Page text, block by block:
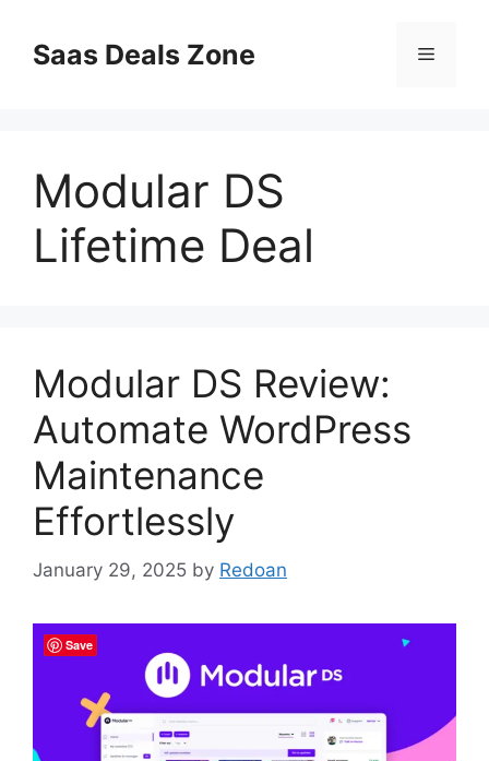
contentSaas Deals Zone Menu
Modular DS
Lifetime Deal
Modular DS Review:
Automate WordPress
Maintenance
Effortlessly
January 29, 2025 by Redoan
Save